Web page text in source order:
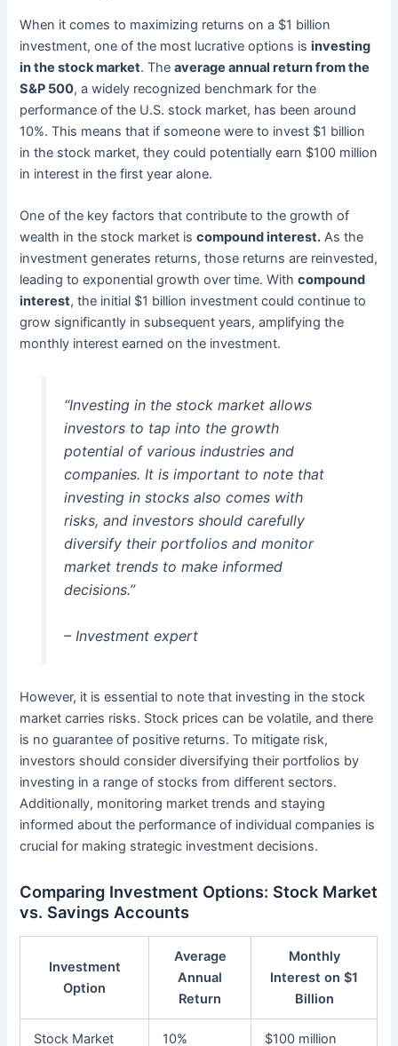
When it comes to maximizing returns on a $1 billion
investment, one of the most lucrative options isinvesting
in the stock market. Theaverage annual return from the
S&P 500, a widely recognized benchmark for the
performance of the U.S. stock market, has been around
10%. This means that if someone were to invest $1 billion
in the stock market, they could potentially earn $100 million
in interest in the first year alone.
One of the key factors that contribute to the growth of
wealth in the stock market iscompound interest. As the
investment generates returns, those returns are reinvested,
leading to exponential growth over time. Withcompound
interest, the initial $1 billion investment could continue to
grow significantly in subsequent years, amplifying the
monthly interest earned on the investment.
“Investing in the stock market allows
investors to tap into the growth
potential of various industries and
companies. It is important to note that
investing in stocks also comes with
risks, and investors should carefully
diversify their portfolios and monitor
market trends to make informed
decisions.”
– Investment expert
However, it is essential to note that investing in the stock
market carries risks. Stock prices can be volatile, and there
is no guarantee of positive returns. To mitigate risk,
investors should consider diversifying their portfolios by
investing in a range of stocks from different sectors.
Additionally, monitoring market trends and staying
informed about the performance of individual companies is
crucial for making strategic investment decisions.
Comparing Investment Options: Stock Market
vs. Savings Accounts
Investment
Option
Average
Annual
Return
Monthly
Interest on $1
Billion
Stock Market 10% $100 million